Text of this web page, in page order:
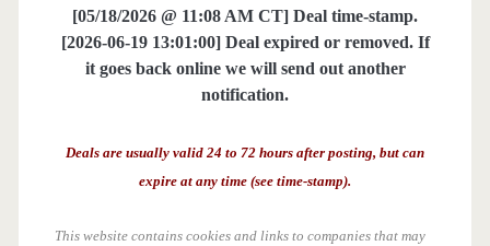
[05/18/2026 @ 11:08 AM CT] Deal time-stamp.
[2026-06-19 13:01:00] Deal expired or removed. If
it goes back online we will send out another
notification.
Deals are usually valid 24 to 72 hours after posting, but can
expire at any time (see time-stamp).
This website contains cookies and links to companies that may